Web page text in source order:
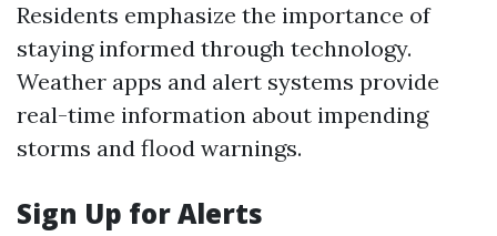
Residents emphasize the importance of
staying informed through technology.
Weather apps and alert systems provide
real-time information about impending
storms and flood warnings.
Sign Up for Alerts